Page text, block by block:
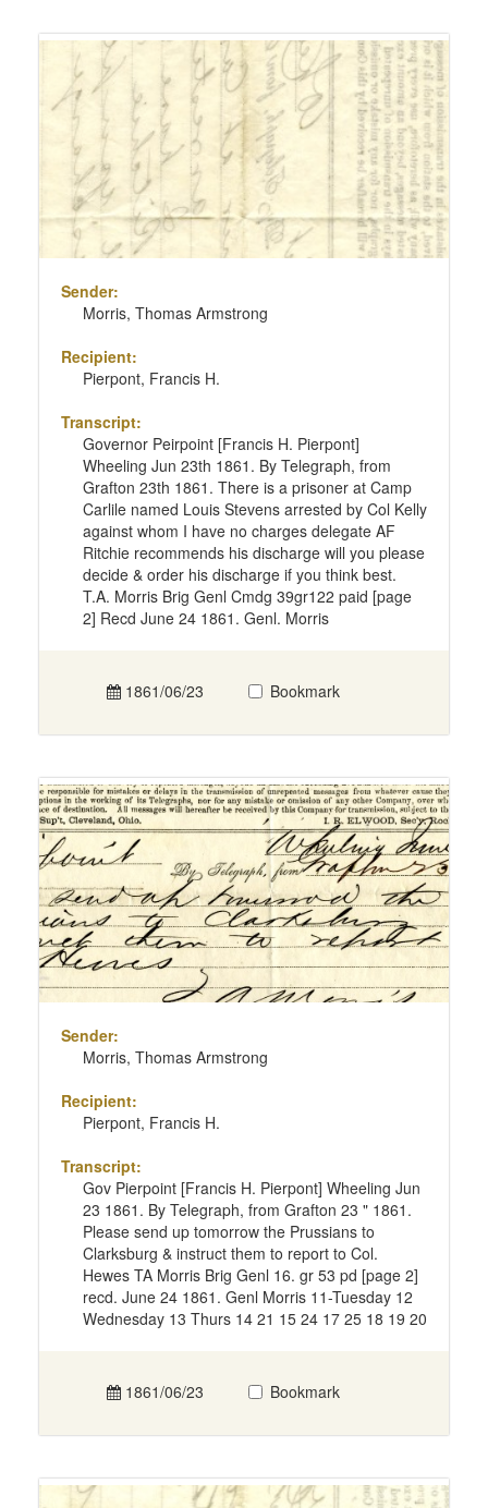
Sender:
Morris, Thomas Armstrong
Recipient:
Pierpont, Francis H.
Transcript:
Governor Peirpoint [Francis H. Pierpont]
Wheeling Jun 23th 1861. By Telegraph, from
Grafton 23th 1861. There is a prisoner at Camp
Carlile named Louis Stevens arrested by Col Kelly
against whom I have no charges delegate AF
Ritchie recommends his discharge will you please
decide & order his discharge if you think best.
T.A. Morris Brig Genl Cmdg 39gr122 paid [page
2] Recd June 24 1861. Genl. Morris
1861/06/23 Bookmark
Sender:
Morris, Thomas Armstrong
Recipient:
Pierpont, Francis H.
Transcript:
Gov Pierpoint [Francis H. Pierpont] Wheeling Jun
23 1861. By Telegraph, from Grafton 23 " 1861.
Please send up tomorrow the Prussians to
Clarksburg & instruct them to report to Col.
Hewes TA Morris Brig Genl 16. gr 53 pd [page 2]
recd. June 24 1861. Genl Morris 11-Tuesday 12
Wednesday 13 Thurs 14 21 15 24 17 25 18 19 20
1861/06/23 Bookmark